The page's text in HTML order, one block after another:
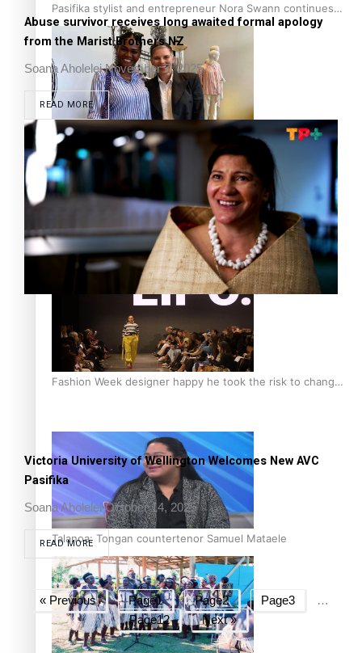
Pasifika stylist and entrepreneur Nora Swann continues
to take fashion forward
‘Wearing Fiji’ helps expand Horizons for young designers
Pasifika model takes the runway for Louis Vuitton
Fashion Week designer happy he took the risk to change
Talanoa: Tongan countertenor Samuel Mataele
Abuse survivor receives long awaited formal apology
from the Marist Brothers NZ
Soana AholeleiNovember 7, 2025
READ MORE
Victoria University of Wellington Welcomes New AVC
Pasifika
Soana AholeleiOctober 14, 2025
READ MORE
« Previous Page1 Page2 Page3
…
Page12 Next »